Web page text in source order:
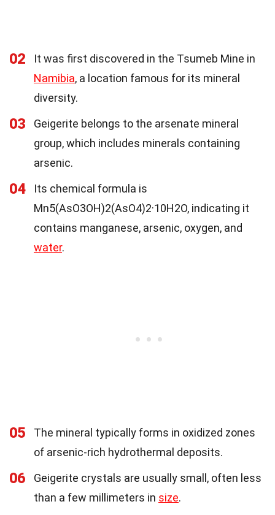
02
It was first discovered in the Tsumeb Mine in
Namibia, a location famous for its mineral
diversity.
03
Geigerite belongs to the arsenate mineral
group, which includes minerals containing
arsenic.
04
Its chemical formula is
Mn5(AsO3OH)2(AsO4)2·10H2O, indicating it
contains manganese, arsenic, oxygen, and
water.
05
The mineral typically forms in oxidized zones
of arsenic-rich hydrothermal deposits.
06
Geigerite crystals are usually small, often less
than a few millimeters in size.